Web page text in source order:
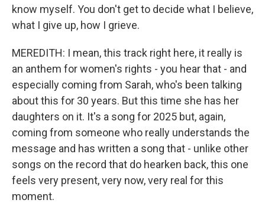
know myself. You don't get to decide what I believe,
what I give up, how I grieve.
MEREDITH: I mean, this track right here, it really is
an anthem for women's rights - you hear that - and
especially coming from Sarah, who's been talking
about this for 30 years. But this time she has her
daughters on it. It's a song for 2025 but, again,
coming from someone who really understands the
message and has written a song that - unlike other
songs on the record that do hearken back, this one
feels very present, very now, very real for this
moment.